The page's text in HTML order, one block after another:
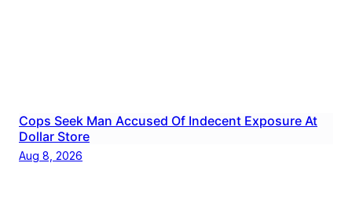
Cops Seek Man Accused Of Indecent Exposure At
Dollar Store
Aug 8, 2026